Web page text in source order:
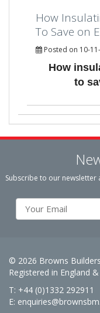
How
To Save on
Posted on 10-
How
to
Subscribe to our newsletter
© 2026 Browns
Registered in England
T: +44 (0)1332 292911
E: